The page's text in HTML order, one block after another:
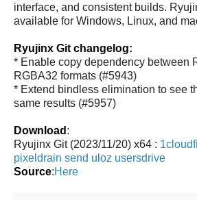
interface, and consistent builds.
available for Windows, Linux, and
Ryujinx Git changelog:
* Enable copy dependency between
RGBA32 formats (#5943)
* Extend bindless elimination to see
same results (#5957)
Download :
Ryujinx Git (2023/11/20) x64 :
pixeldrain send uloz usersdrive
Source:Here